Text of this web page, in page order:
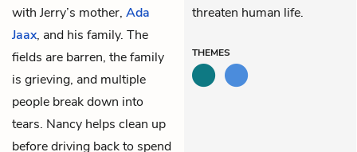
with Jerry’s mother, Ada
Jaax, and his family. The
fields are barren, the family
is grieving, and multiple
people break down into
tears. Nancy helps clean up
before driving back to spend
threaten human life.
THEMES